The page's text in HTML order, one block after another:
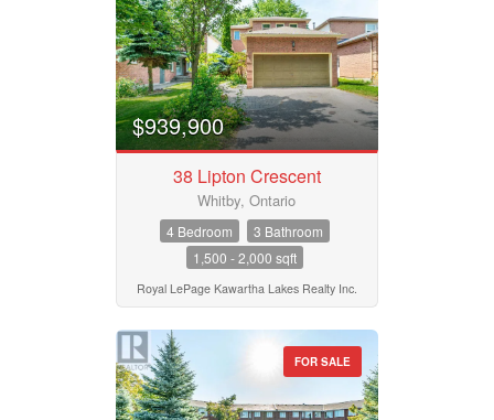
$939,900
38 Lipton Crescent
Whitby, Ontario
4 Bedroom
3 Bathroom
1,500 - 2,000 sqft
Royal LePage Kawartha Lakes Realty Inc.
FOR SALE